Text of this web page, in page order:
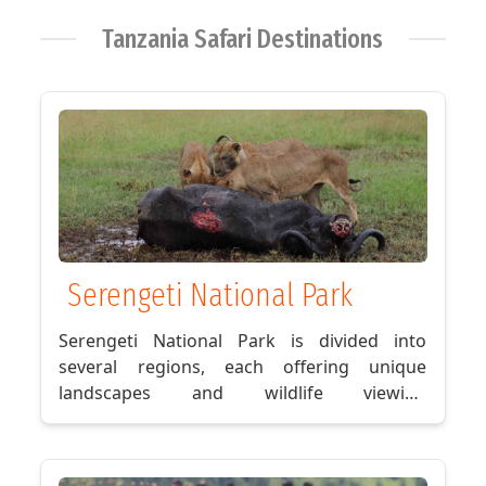
→
→
Zanzibar
Holiday
Fantastic
game
drive
view
experience
Immersive
dinner
Accommodation
Tanzania Safari Destinations
Serengeti National Park
Serengeti National Park is divided into
several regions, each offering unique
landscapes and wildlife viewing
opportunities. The Seronera Valley, located
dense population of predators, including